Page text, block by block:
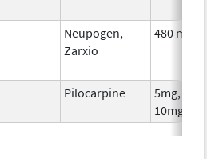
Neupogen,
Zarxio
480 mcg
Pilocarpine
5mg,
10mg